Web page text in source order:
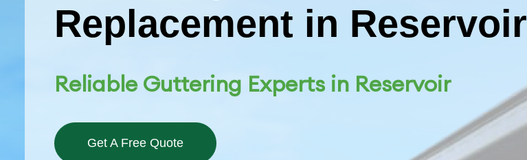
Replacement in Reservoir
Reliable Guttering Experts in Reservoir
Get A Free Quote